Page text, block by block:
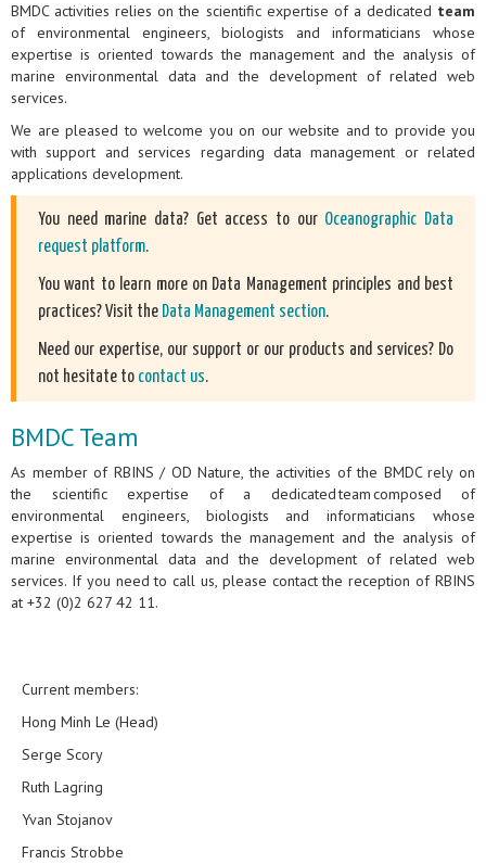
BMDC activities relies on the scientific expertise of a dedicated team
of environmental engineers, biologists and informaticians whose
expertise is oriented towards the management and the analysis of
marine environmental data and the development of related web
services.
We are pleased to welcome you on our website and to provide you
with support and services regarding data management or related
applications development.
You need marine data? Get access to our Oceanographic Data
request platform.
You want to learn more on Data Management principles and best
practices? Visit the Data Management section.
Need our expertise, our support or our products and services? Do
not hesitate to contact us.
BMDC Team
As member of RBINS / OD Nature, the activities of the BMDC rely on
the scientific expertise of a dedicated team composed of
environmental engineers, biologists and informaticians whose
expertise is oriented towards the management and the analysis of
marine environmental data and the development of related web
services. If you need to call us, please contact the reception of RBINS
at +32 (0)2 627 42 11.
Current members:
Hong Minh Le (Head)
Serge Scory
Ruth Lagring
Yvan Stojanov
Francis Strobbe